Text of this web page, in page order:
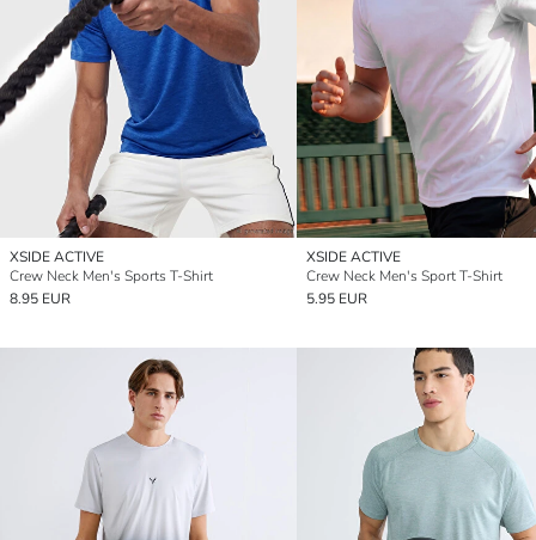
XSIDE ACTIVE
Crew Neck Men's Sports T-Shirt
8.95 EUR
XSIDE ACTIVE
Crew Neck Men's Sport T-Shirt
5.95 EUR